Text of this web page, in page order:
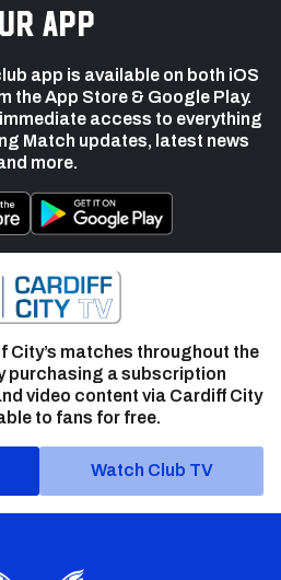
app
app is available on both iOS
the App Store & Google Play.
access to everything
Match updates, latest news
more.
City’s matches throughout the
purchasing a subscription
video content via Cardiff City
to fans for free.
Watch Club TV